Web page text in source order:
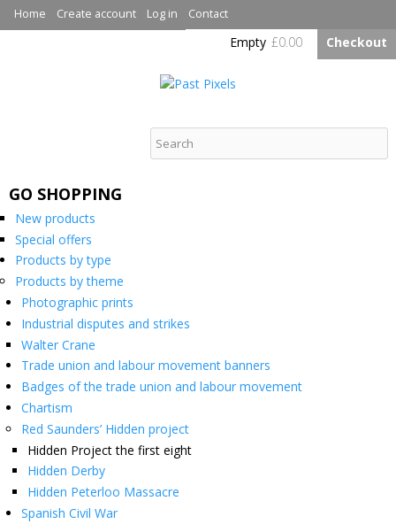
Skip to
main
Home Create account Log in Contact
Empty £0.00 Checkout
Past Pixels
GO SHOPPING
New products
Special offers
Products by type
Products by theme
Photographic prints
Industrial disputes and strikes
Walter Crane
Trade union and labour movement banners
Badges of the trade union and labour movement
Chartism
Red Saunders’ Hidden project
Hidden Project the first eight
Hidden Derby
Hidden Peterloo Massacre
Spanish Civil War